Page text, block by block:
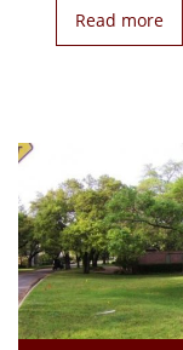
Read more